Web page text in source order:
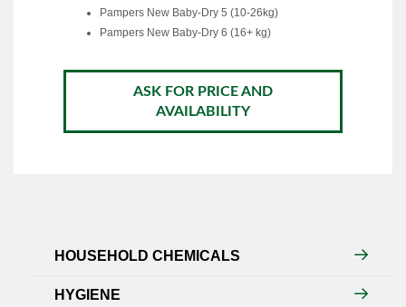
Pampers New Baby-Dry 5 (10-26kg)
Pampers New Baby-Dry 6 (16+ kg)
ASK FOR PRICE AND
AVAILABILITY
HOUSEHOLD CHEMICALS
HYGIENE